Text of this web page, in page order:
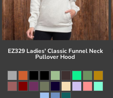
EZ329 Ladies' Classic Funnel Neck
Pullover Hood